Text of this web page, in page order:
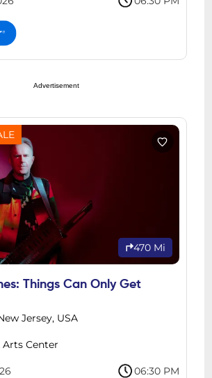
Advertisement
470 Mi
Things Can Only Get
Jersey, USA
Arts Center
06:30 PM